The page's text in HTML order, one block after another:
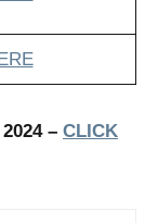
– CLICK